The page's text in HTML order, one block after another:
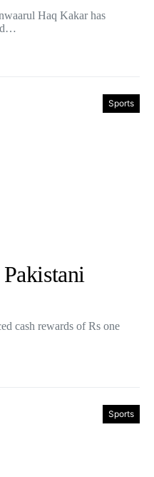
Haq Kakar has
Sports
cash rewards of Rs one
Sports